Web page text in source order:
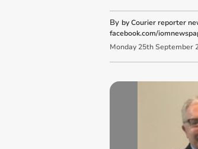
By by Courier reporter
facebook.com/
Monday 25th September